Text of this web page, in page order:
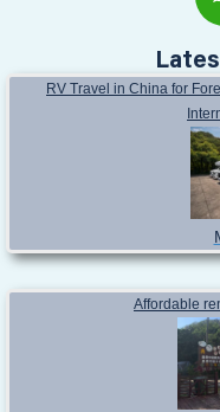
RV Travel in China for
Affordable